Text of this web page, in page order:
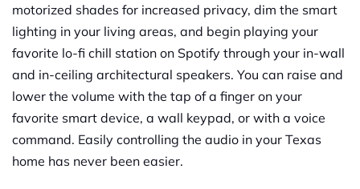
motorized shades for increased privacy, dim the smart
lighting in your living areas, and begin playing your
favorite lo-fi chill station on Spotify through your in-wall
and in-ceiling architectural speakers. You can raise and
lower the volume with the tap of a finger on your
favorite smart device, a wall keypad, or with a voice
command. Easily controlling the audio in your Texas
home has never been easier.